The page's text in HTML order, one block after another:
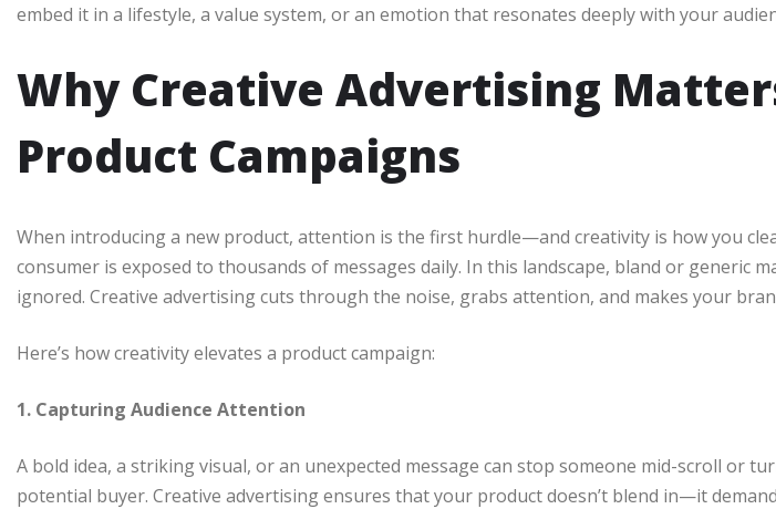
embed it in a lifestyle, a value system, or an emotion that resonates deeply with your
Why Creative Advertising
Product Campaigns
When introducing a new product, attention is the first hurdle—and creativity is how you
consumer is exposed to thousands of messages daily. In this landscape, bland or generic
ignored. Creative advertising cuts through the noise, grabs attention, and makes your
Here’s how creativity elevates a product campaign:
1. Capturing Audience Attention
A bold idea, a striking visual, or an unexpected message can stop someone mid-scroll or
potential buyer. Creative advertising ensures that your product doesn’t blend in—it